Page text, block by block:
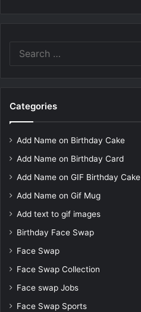
Categories
Add Name on Birthday Cake
Add Name on Birthday Card
Add Name on GIF Birthday Cake
Add Name on Gif Mug
Add text to gif images
Birthday Face Swap
Face Swap
Face Swap Collection
Face swap Jobs
Face Swap Sports